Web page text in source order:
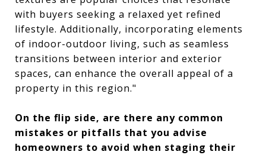
with buyers seeking a relaxed yet refined
lifestyle. Additionally, incorporating elements
of indoor-outdoor living, such as seamless
transitions between interior and exterior
spaces, can enhance the overall appeal of a
property in this region."
On the flip side, are there any common
mistakes or pitfalls that you advise
homeowners to avoid when staging their